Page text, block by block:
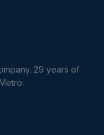
29 years of